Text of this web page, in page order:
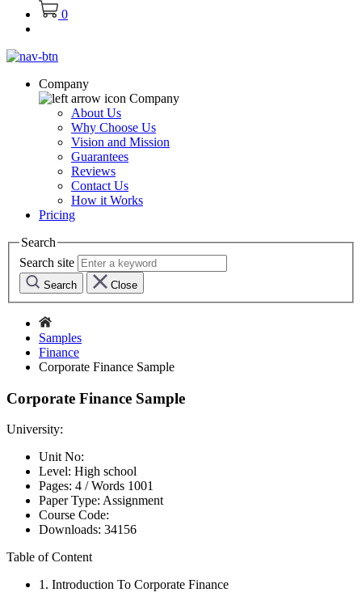
0
Company
Company
About Us
Why Choose Us
Vision and Mission
Guarantees
Reviews
Contact Us
How it Works
Pricing
Search
Search site
Search Close
Samples
Finance
Corporate Finance Sample
Corporate Finance Sample
University:
Unit No:
Level: High school
Pages: 4 /Words 1001
Paper Type: Assignment
Course Code:
Downloads: 34156
Table of Content
1. Introduction To Corporate Finance